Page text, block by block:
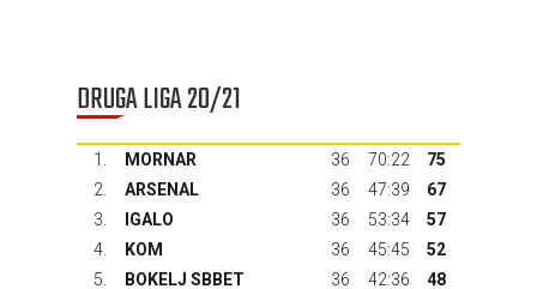
DRUGA LIGA 20/21
1. MORNAR 36 70:22
75
2.
ARSENAL 36 47:39
67
3.
IGALO 36 53:34
57
4.
KOM 36 45:45
52
5.
BOKELJ SBBET 36 42:36
48